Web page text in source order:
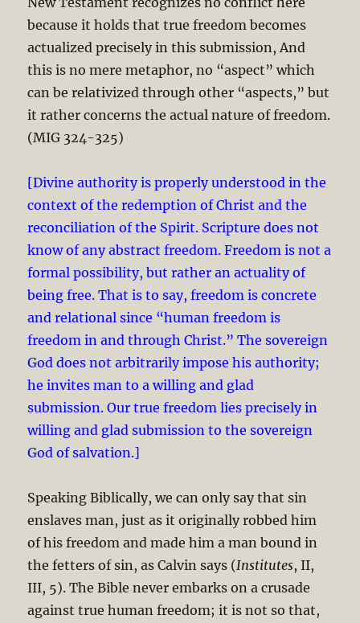
because it holds that true freedom becomes
actualized precisely in this submission, And
this is no mere metaphor, no “aspect” which
can be relativized through other “aspects,” but
it rather concerns the actual nature of freedom.
(MIG 324-325)
[Divine authority is properly understood in the
context of the redemption of Christ and the
reconciliation of the Spirit. Scripture does not
know of any abstract freedom. Freedom is not a
formal possibility, but rather an actuality of
being free. That is to say, freedom is concrete
and relational since “human freedom is
freedom in and through Christ.” The sovereign
God does not arbitrarily impose his authority;
he invites man to a willing and glad
submission. Our true freedom lies precisely in
willing and glad submission to the sovereign
God of salvation.]
Speaking Biblically, we can only say that sin
enslaves man, just as it originally robbed him
of his freedom and made him a man bound in
the fetters of sin, as Calvin says (Institutes, II,
III, 5). The Bible never embarks on a crusade
against true human freedom; it is not so that,